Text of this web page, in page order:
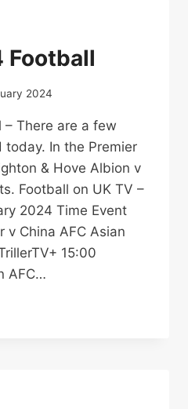
2024
There are a few
today. In the Premier
& Hove Albion v
Football on UK TV –
2024 Time Event
v China AFC Asian
15:00
AFC…